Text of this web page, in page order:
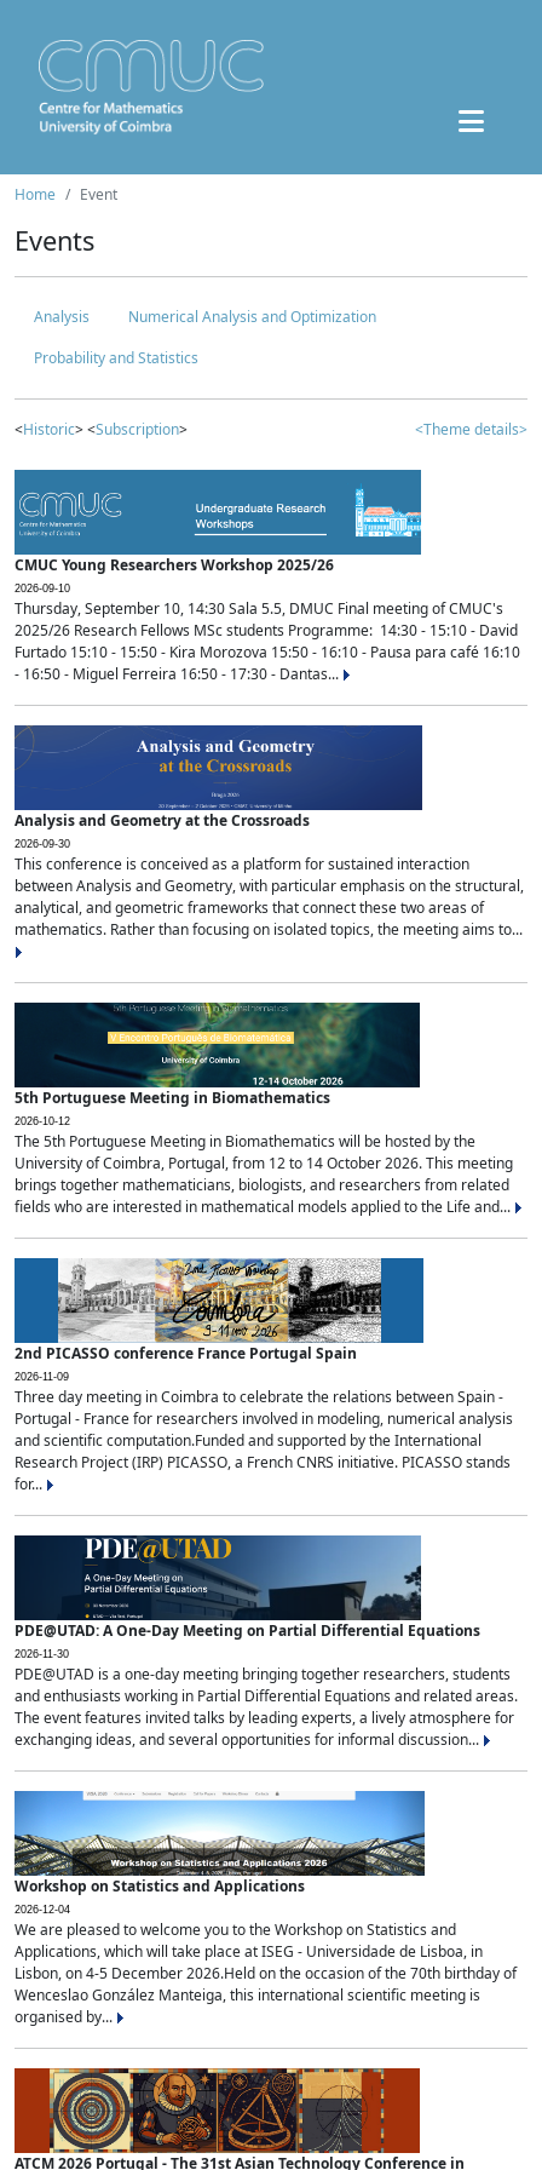
Home Event
Events
Analysis
Numerical Analysis and Optimization
Probability and Statistics
<Historic> <Subscription> <Theme details>
CMUC Young Researchers Workshop 2025/26
2026-09-10
Thursday, September 10, 14:30 Sala 5.5, DMUC Final meeting of CMUC's
2025/26 Research Fellows MSc students Programme: 14:30 - 15:10 - David
Furtado 15:10 - 15:50 - Kira Morozova 15:50 - 16:10 - Pausa para café 16:10
- 16:50 - Miguel Ferreira 16:50 - 17:30 - Dantas...
Analysis and Geometry at the Crossroads
2026-09-30
This conference is conceived as a platform for sustained interaction
between Analysis and Geometry, with particular emphasis on the structural,
analytical, and geometric frameworks that connect these two areas of
mathematics. Rather than focusing on isolated topics, the meeting aims to...
5th Portuguese Meeting in Biomathematics
2026-10-12
The 5th Portuguese Meeting in Biomathematics will be hosted by the
University of Coimbra, Portugal, from 12 to 14 October 2026. This meeting
brings together mathematicians, biologists, and researchers from related
fields who are interested in mathematical models applied to the Life and...
2nd PICASSO conference France Portugal Spain
2026-11-09
Three day meeting in Coimbra to celebrate the relations between Spain -
Portugal - France for researchers involved in modeling, numerical analysis
and scientific computation.Funded and supported by the International
Research Project (IRP) PICASSO, a French CNRS initiative. PICASSO stands
for...
PDE@UTAD: A One-Day Meeting on Partial Differential Equations
2026-11-30
PDE@UTAD is a one-day meeting bringing together researchers, students
and enthusiasts working in Partial Differential Equations and related areas.
The event features invited talks by leading experts, a lively atmosphere for
exchanging ideas, and several opportunities for informal discussion...
Workshop on Statistics and Applications
2026-12-04
We are pleased to welcome you to the Workshop on Statistics and
Applications, which will take place at ISEG - Universidade de Lisboa, in
Lisbon, on 4-5 December 2026.Held on the occasion of the 70th birthday of
Wenceslao González Manteiga, this international scientific meeting is
organised by...
ATCM 2026 Portugal - The 31st Asian Technology Conference in